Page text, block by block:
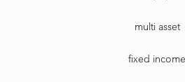
multi asset
fixed income